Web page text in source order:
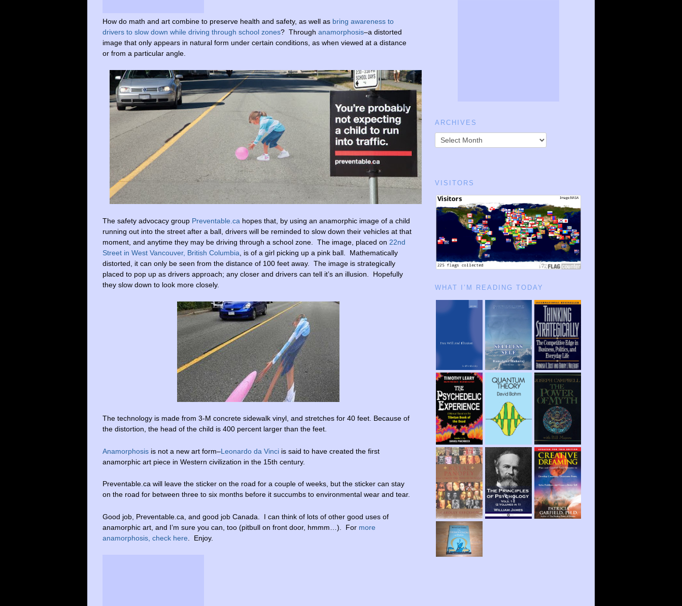
How do math and art combine to preserve health and safety, as well as bring awareness to
drivers to slow down while driving through school zones? Through anamorphosis–a distorted
image that only appears in natural form under certain conditions, as when viewed at a distance
or from a particular angle.
The safety advocacy group Preventable.ca hopes that, by using an anamorphic image of a child
running out into the street after a ball, drivers will be reminded to slow down their vehicles at that
moment, and anytime they may be driving through a school zone. The image, placed on 22nd
Street in West Vancouver, British Columbia , is of a girl picking up a pink ball. Mathematically
distorted, it can only be seen from the distance of 100 feet away. The image is strategically
placed to pop up as drivers approach; any closer and drivers can tell it’s an illusion. Hopefully
they slow down to look more closely.
The technology is made from 3-M concrete sidewalk vinyl, and stretches for 40 feet. Because of
the distortion, the head of the child is 400 percent larger than the feet.
Anamorphosis is not a new art form–Leonardo da Vinci is said to have created the first
anamorphic art piece in Western civilization in the 15th century.
Preventable.ca will leave the sticker on the road for a couple of weeks, but the sticker can stay
on the road for between three to six months before it succumbs to environmental wear and tear.
Good job, Preventable.ca, and good job Canada. I can think of lots of other good uses of
anamorphic art, and I’m sure you can, too (pitbull on front door, hmmm…). For more
anamorphosis, check here . Enjoy.
ARCHIVES
VISITORS
WHAT I’M READING TODAY